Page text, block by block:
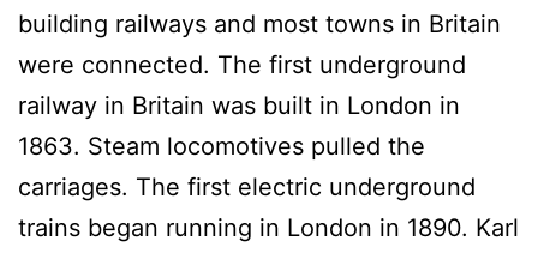
building railways and most towns in Britain
were connected. The first underground
railway in Britain was built in London in
1863. Steam locomotives pulled the
carriages. The first electric underground
trains began running in London in 1890. Karl